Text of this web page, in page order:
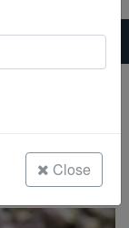
Close